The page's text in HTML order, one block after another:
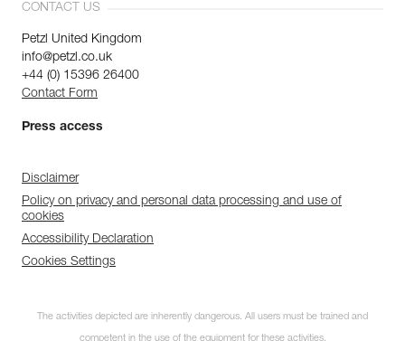
CONTACT US
Petzl United Kingdom
info@petzl.co.uk
+44 (0) 15396 26400
Contact Form
Press access
Disclaimer
Policy on privacy and personal data processing and use of
cookies
Accessibility Declaration
Cookies Settings
The activities depicted are inherently dangerous. All users must be trained and
competent in the use of the equipment for these activities.